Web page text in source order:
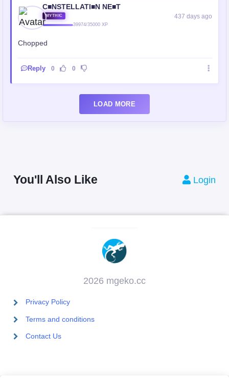
C■NSTELLATI■N NE■T
MYTHIC
39974/35000 XP
437 days ago
Chopped
Reply 0 0
LOAD MORE
You'll Also Like Login
2026 mgeko.cc
Privacy Policy
Terms and conditions
Contact Us